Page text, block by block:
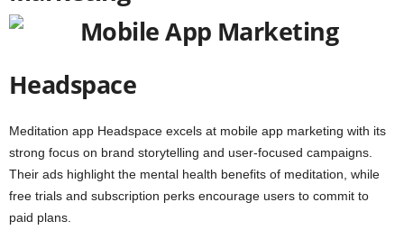
Headspace
Meditation app Headspace excels at mobile app marketing with its
strong focus on brand storytelling and user-focused campaigns.
Their ads highlight the mental health benefits of meditation, while
free trials and subscription perks encourage users to commit to
paid plans.